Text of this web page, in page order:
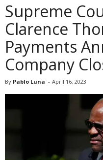
Supreme
Clarence
Payments
Company
By Pablo Luna - April 16, 2023